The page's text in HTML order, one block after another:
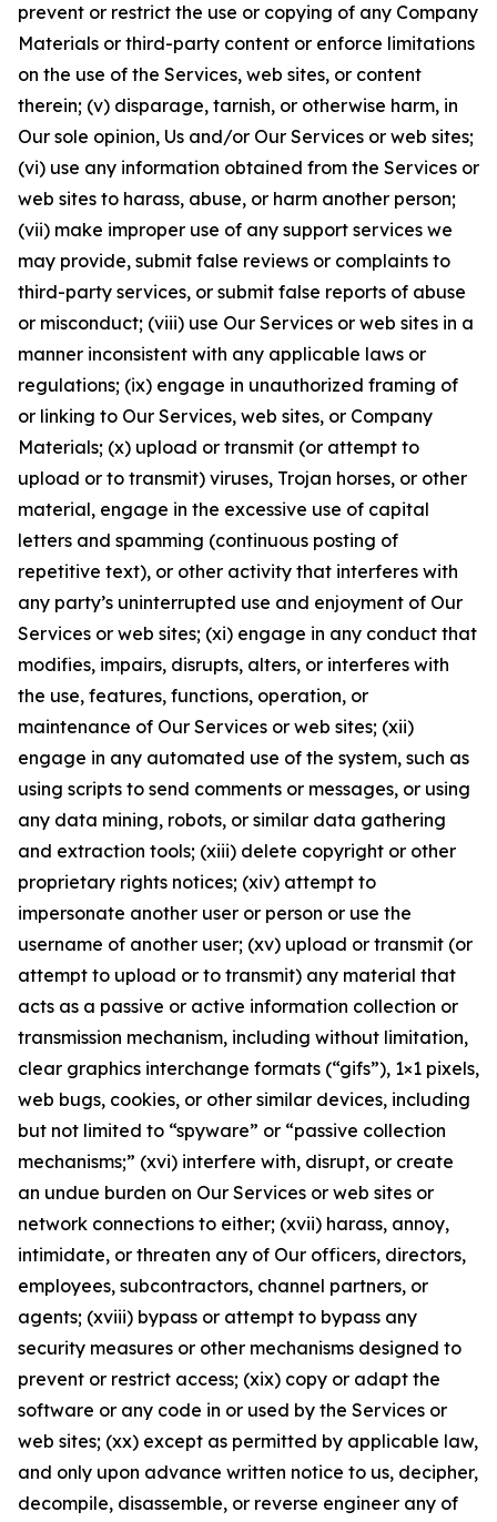
prevent or restrict the use or copying of any Company
Materials or third-party content or enforce limitations
on the use of the Services, web sites, or content
therein; (v) disparage, tarnish, or otherwise harm, in
Our sole opinion, Us and/or Our Services or web sites;
(vi) use any information obtained from the Services or
web sites to harass, abuse, or harm another person;
(vii) make improper use of any support services we
may provide, submit false reviews or complaints to
third-party services, or submit false reports of abuse
or misconduct; (viii) use Our Services or web sites in a
manner inconsistent with any applicable laws or
regulations; (ix) engage in unauthorized framing of
or linking to Our Services, web sites, or Company
Materials; (x) upload or transmit (or attempt to
upload or to transmit) viruses, Trojan horses, or other
material, engage in the excessive use of capital
letters and spamming (continuous posting of
repetitive text), or other activity that interferes with
any party’s uninterrupted use and enjoyment of Our
Services or web sites; (xi) engage in any conduct that
modifies, impairs, disrupts, alters, or interferes with
the use, features, functions, operation, or
maintenance of Our Services or web sites; (xii)
engage in any automated use of the system, such as
using scripts to send comments or messages, or using
any data mining, robots, or similar data gathering
and extraction tools; (xiii) delete copyright or other
proprietary rights notices; (xiv) attempt to
impersonate another user or person or use the
username of another user; (xv) upload or transmit (or
attempt to upload or to transmit) any material that
acts as a passive or active information collection or
transmission mechanism, including without limitation,
clear graphics interchange formats (“gifs”), 1×1 pixels,
web bugs, cookies, or other similar devices, including
but not limited to “spyware” or “passive collection
mechanisms;” (xvi) interfere with, disrupt, or create
an undue burden on Our Services or web sites or
network connections to either; (xvii) harass, annoy,
intimidate, or threaten any of Our officers, directors,
employees, subcontractors, channel partners, or
agents; (xviii) bypass or attempt to bypass any
security measures or other mechanisms designed to
prevent or restrict access; (xix) copy or adapt the
software or any code in or used by the Services or
web sites; (xx) except as permitted by applicable law,
and only upon advance written notice to us, decipher,
decompile, disassemble, or reverse engineer any of